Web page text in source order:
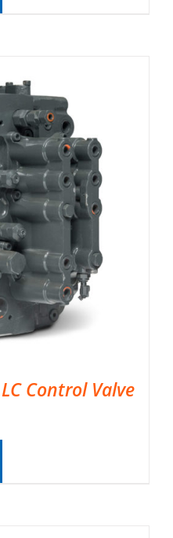
Control Valve